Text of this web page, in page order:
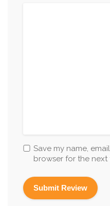
Save my name,
browser for the next